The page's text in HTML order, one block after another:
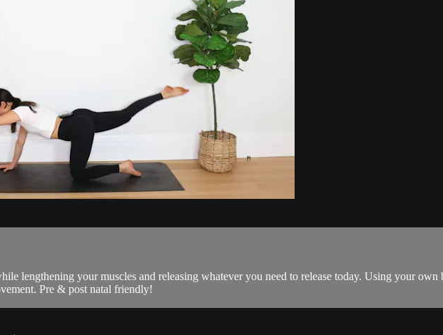
lengthening your muscles and releasing whatever you need to release today. Using your
Pre & post natal friendly!